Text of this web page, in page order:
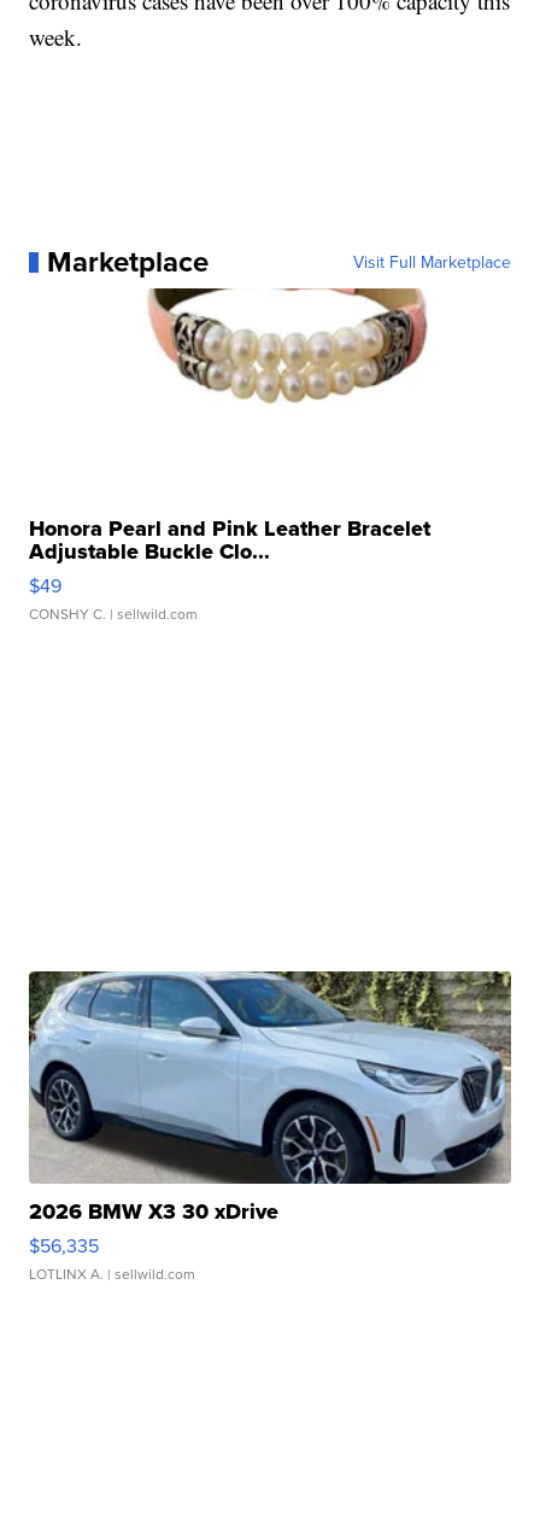
week.
Marketplace Visit Full Marketplace
Honora Pearl and Pink Leather Bracelet
Adjustable Buckle Clo...
$49
CONSHY C. | sellwild.com
2026 BMW X3 30 xDrive
$56,335
LOTLINX A. | sellwild.com